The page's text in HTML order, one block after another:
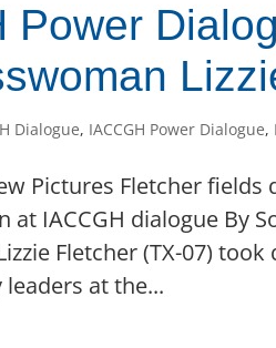
Power
Dialogue, IACCGH Power Dialogue,
Pictures Fletcher
IACCGH dialogue By
Fletcher (TX-07)
at the...